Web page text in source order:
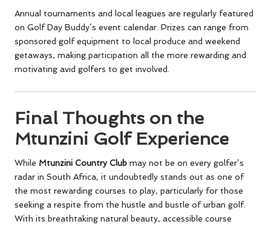
Annual tournaments and local leagues are regularly featured
on Golf Day Buddy’s event calendar. Prizes can range from
sponsored golf equipment to local produce and weekend
getaways, making participation all the more rewarding and
motivating avid golfers to get involved.
Final Thoughts on the
Mtunzini Golf Experience
While Mtunzini Country Club may not be on every golfer’s
radar in South Africa, it undoubtedly stands out as one of
the most rewarding courses to play, particularly for those
seeking a respite from the hustle and bustle of urban golf.
With its breathtaking natural beauty, accessible course